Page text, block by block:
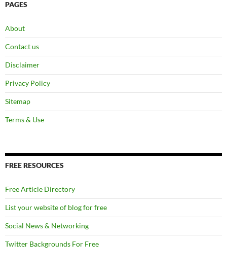
PAGES
About
Contact us
Disclaimer
Privacy Policy
Sitemap
Terms & Use
FREE RESOURCES
Free Article Directory
List your website of blog for free
Social News & Networking
Twitter Backgrounds For Free